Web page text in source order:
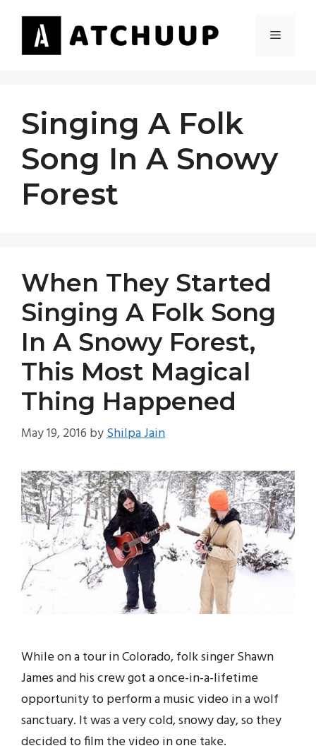
content
MENU
Singing A Folk
Song In A Snowy
Forest
When They Started
Singing A Folk Song
In A Snowy Forest,
This Most Magical
Thing Happened
May 19, 2016 byShilpa Jain
While on a tour in Colorado, folk singer Shawn
James and his crew got a once-in-a-lifetime
opportunity to perform a music video in a wolf
sanctuary. It was a very cold, snowy day, so they
decided to film the video in one take.